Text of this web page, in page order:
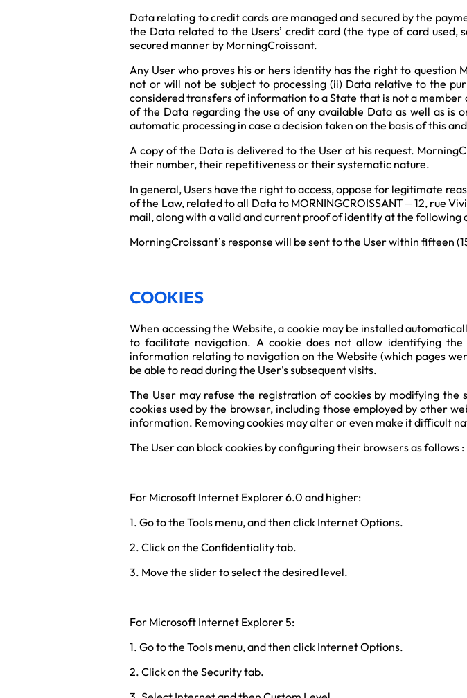
Data relating to credit cards are managed and secured by the
the Data related to the Users’ credit card (the type of card used,
secured manner by MorningCroissant.
Any User who proves his or hers identity has the right to
not or will not be subject to processing (ii) Data relative to the
considered transfers of information to a State that is not a
of the Data regarding the use of any available Data as well as is
automatic processing in case a decision taken on the basis of this
A copy of the Data is delivered to the User at his request.
their number, their repetitiveness or their systematic nature.
In general, Users have the right to access, oppose for legitimate
of the Law, related to all Data to MORNINGCROISSANT – 12, rue
mail, along with a valid and current proof of identity at the following
MorningCroissant’s response will be sent to the User within fifteen
COOKIES
When accessing the Website, a cookie may be installed
to facilitate navigation. A cookie does not allow identifying
information relating to navigation on the Website (which pages
be able to read during the User's subsequent visits.
The User may refuse the registration of cookies by modifying
cookies used by the browser, including those employed by other
information. Removing cookies may alter or even make it difficult
The User can block cookies by configuring their browsers as follows :
For Microsoft Internet Explorer 6.0 and higher:
1. Go to the Tools menu, and then click Internet Options.
2. Click on the Confidentiality tab.
3. Move the slider to select the desired level.
For Microsoft Internet Explorer 5:
1. Go to the Tools menu, and then click Internet Options.
2. Click on the Security tab.